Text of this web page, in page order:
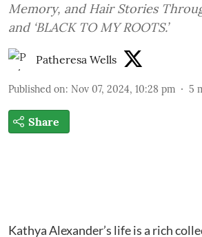
Memory, and Hair Stories Through
and ‘BLACK TO MY ROOTS.’
Patheresa Wells
Published on: Nov 07, 2024, 10:28 pm 5
Share
Kathya Alexander’s life is a rich